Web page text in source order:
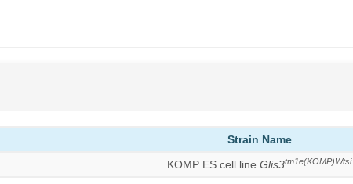
Strain Name
KOMP ES cell lineGlis3tm1e(KOMP)Wtsi